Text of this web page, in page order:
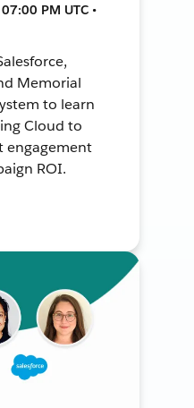
PM UTC •
Memorial
to learn
Cloud to
engagement
ROI.